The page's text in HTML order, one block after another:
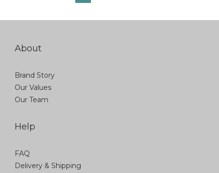
About
Brand Story
Our Values
Our Team
Help
FAQ
Delivery & Shipping